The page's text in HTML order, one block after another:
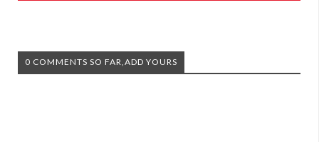
0 COMMENTS SO FAR,ADD YOURS